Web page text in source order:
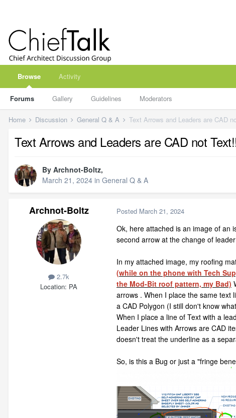
Browse
Forums Gallery Guidelines Moderators
Activity
Home Discussion General Q & A Text Arrows and Leaders are CAD
Text Arrows and Leaders are CAD not
By Archnot-Boltz,
March 21, 2024 in General Q & A
Archnot-Boltz
2.7k
Location PA
Posted March 21, 2024
Ok, here attached is an image of an
second arrow at the change of
In my attached image, my roofing
(while on the phone with Tech
the Mod-Bit roof pattern, my Bad)
arrows . When I place the same text
a CAD Polygon (I still don't know
When I place a line of Text with a
Leader Lines with Arrows are CAD
doesn't treat the underline as a
So, is this a Bug or just a "fringe